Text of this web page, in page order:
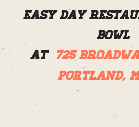
Easy Day
Bowl
at 725
Portland,